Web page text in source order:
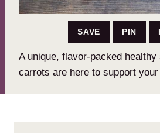
SAVE PIN
A unique, flavor-packed
carrots are here to support